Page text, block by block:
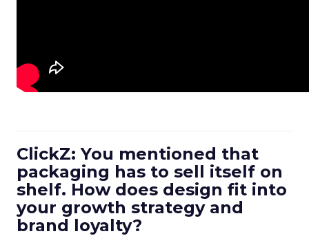
ClickZ: You mentioned that
packaging has to sell itself on
shelf. How does design fit into
your growth strategy and
brand loyalty?